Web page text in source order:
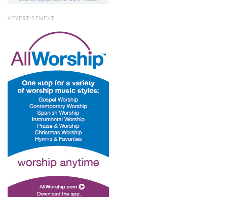
ADVERTISEMENT